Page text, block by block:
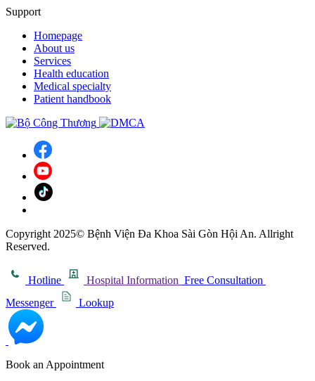
Support
Homepage
About us
Services
Health education
Medical specialty
Patient handbook
Copyright 2025© Bệnh Viện Đa Khoa Sài Gòn Hội An. Allright
Reserved.
Hotline Hospital Information Free Consultation
Messenger
Lookup
Book an Appointment